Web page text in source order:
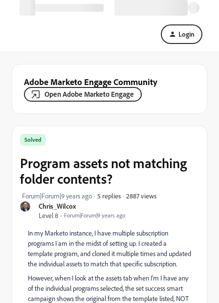
Login
Adobe Marketo Engage Community
Open Adobe Marketo Engage
Chris_Wilcox
Level 8
Forum|Forum|9 years ago
Solved
Program assets not matching
folder contents?
Forum|Forum|9 years ago 5 replies 2887 views
In my Marketo instance, I have multiple subscription
programs I am in the midst of setting up. I created a
template program, and cloned it multiple times and updated
the individual assets to match that specific subscription.
However, when I look at the assets tab when I'm I have any
of the individual programs selected, the set success smart
campaign shows the original from the template listed, NOT